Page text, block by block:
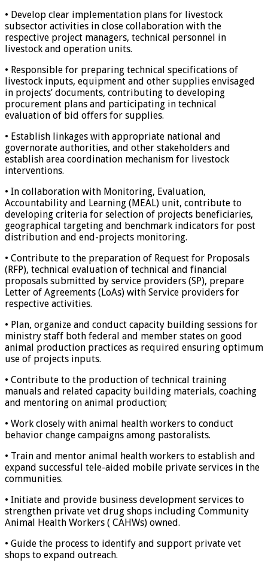
• Develop clear implementation plans for livestock
subsector activities in close collaboration with the
respective project managers, technical personnel in
livestock and operation units.
• Responsible for preparing technical specifications of
livestock inputs, equipment and other supplies envisaged
in projects’ documents, contributing to developing
procurement plans and participating in technical
evaluation of bid offers for supplies.
• Establish linkages with appropriate national and
governorate authorities, and other stakeholders and
establish area coordination mechanism for livestock
interventions.
• In collaboration with Monitoring, Evaluation,
Accountability and Learning (MEAL) unit, contribute to
developing criteria for selection of projects beneficiaries,
geographical targeting and benchmark indicators for post
distribution and end-projects monitoring.
• Contribute to the preparation of Request for Proposals
(RFP), technical evaluation of technical and financial
proposals submitted by service providers (SP), prepare
Letter of Agreements (LoAs) with Service providers for
respective activities.
• Plan, organize and conduct capacity building sessions for
ministry staff both federal and member states on good
animal production practices as required ensuring optimum
use of projects inputs.
• Contribute to the production of technical training
manuals and related capacity building materials, coaching
and mentoring on animal production;
• Work closely with animal health workers to conduct
behavior change campaigns among pastoralists.
• Train and mentor animal health workers to establish and
expand successful tele-aided mobile private services in the
communities.
• Initiate and provide business development services to
strengthen private vet drug shops including Community
Animal Health Workers ( CAHWs) owned.
• Guide the process to identify and support private vet
shops to expand outreach.